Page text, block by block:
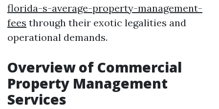
florida-s-average-property-management-
fees through their exotic legalities and
operational demands.
Overview of Commercial
Property Management
Services